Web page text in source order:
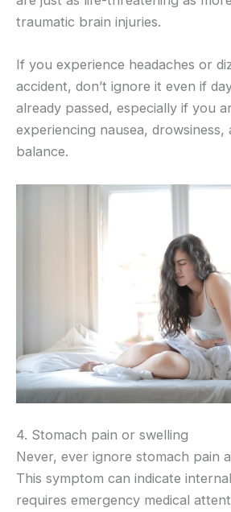
traumatic brain injuries.
If you experience headaches or
accident, don’t ignore it even if
already passed, especially if you
experiencing nausea, drowsiness,
balance.
4. Stomach pain or swelling
Never, ever ignore stomach pain
This symptom can indicate
requires emergency medical